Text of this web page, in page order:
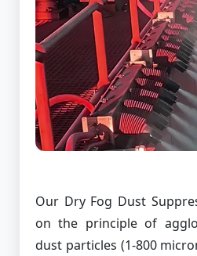
Our Dry Fog Dust
on the principle of
dust particles (1-800